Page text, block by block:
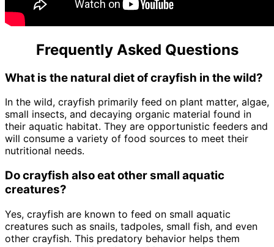
Frequently Asked Questions
What is the natural diet of crayfish in the wild?
In the wild, crayfish primarily feed on plant matter, algae,
small insects, and decaying organic material found in
their aquatic habitat. They are opportunistic feeders and
will consume a variety of food sources to meet their
nutritional needs.
Do crayfish also eat other small aquatic
creatures?
Yes, crayfish are known to feed on small aquatic
creatures such as snails, tadpoles, small fish, and even
other crayfish. This predatory behavior helps them